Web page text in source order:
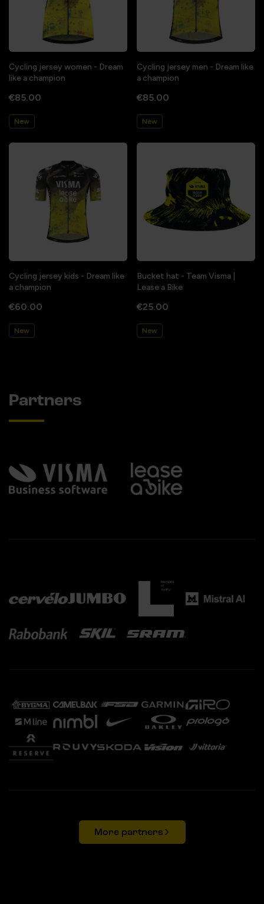
Cycling jersey women - Dream
like a champion
€85.00
New
Cycling jersey men - Dream like
a champion
€85.00
New
Cycling jersey kids - Dream like
a champion
€60.00
New
Bucket hat - Team Visma |
Lease a Bike
€25.00
New
Partners
More partners